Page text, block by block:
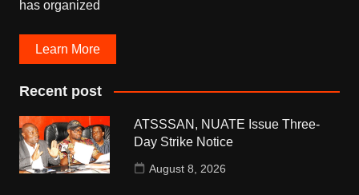
has organized
Learn More
Recent post
ATSSSAN, NUATE Issue Three-
Day Strike Notice
August 8, 2026